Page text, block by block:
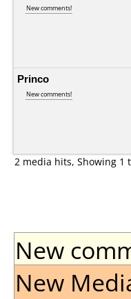
New comments!
Princo
New comments!
2 media hits, Showing 1
New
New